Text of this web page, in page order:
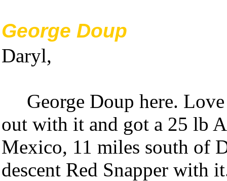
George Doup
Daryl,
George Doup here.
out with it and got a 25 lb
Mexico, 11 miles south of
descent Red Snapper with